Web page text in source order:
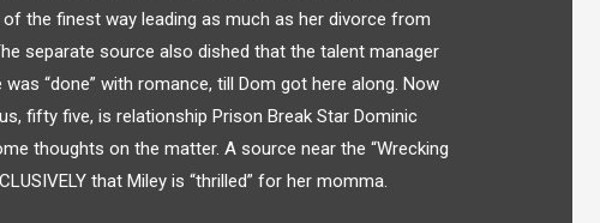
the finest way leading as much as her divorce from
separate source also dished that the talent manager
“done” with romance, till Dom got here along. Now
fifty five, is relationship Prison Break Star Dominic
thoughts on the matter. A source near the “Wrecking
that Miley is “thrilled” for her momma.